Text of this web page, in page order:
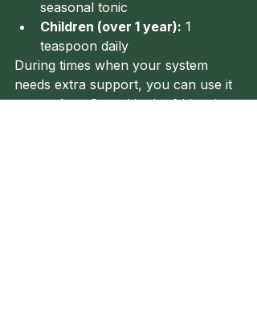
seasonal tonic
Children (over 1 year): 1
teaspoon daily
During times when your system
needs extra support, you can use it
more often. Stored in the fridge, it